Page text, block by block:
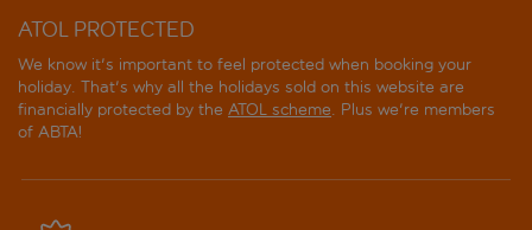
ATOL PROTECTED
We know it's important to feel protected when booking your
holiday. That's why all the holidays sold on this website are
financially protected by the ATOL scheme. Plus we're members
of ABTA!